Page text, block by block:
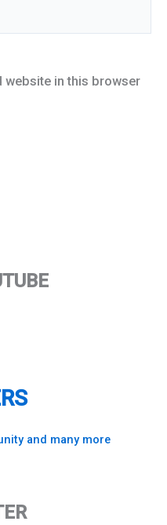
website in this browser
and many more